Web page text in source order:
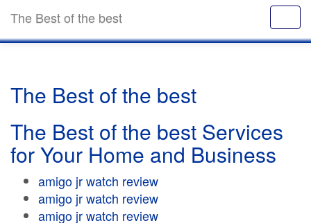
The Best of the best
The Best of the best
The Best of the best Services
for Your Home and Business
amigo jr watch review
amigo jr watch review
amigo jr watch review